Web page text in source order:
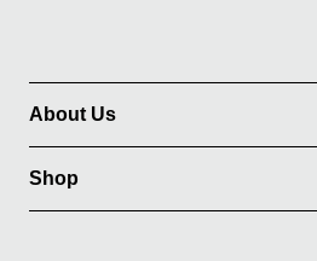
About Us
Shop